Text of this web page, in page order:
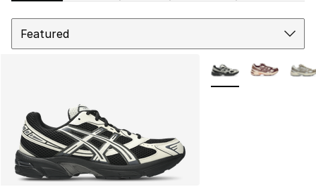
Search Results
More Colors